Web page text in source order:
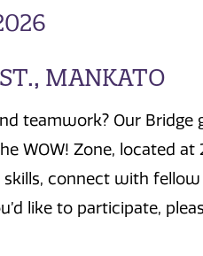
MANKATO
teamwork? Our
WOW! Zone, located at
connect with fellow
like to participate,